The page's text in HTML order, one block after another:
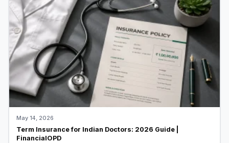
May 14, 2026
Term Insurance for Indian Doctors: 2026 Guide |
FinancialOPD